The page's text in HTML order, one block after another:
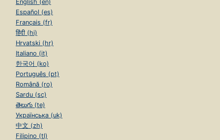
English (en)
Español (es)
Français (fr)
हिंदी (hi)
Hrvatski (hr)
Italiano (it)
한국어 (ko)
Português (pt)
Română (ro)
Sardu (sc)
తెలుగు (te)
Українська (uk)
中文 (zh)
Filipino (tl)